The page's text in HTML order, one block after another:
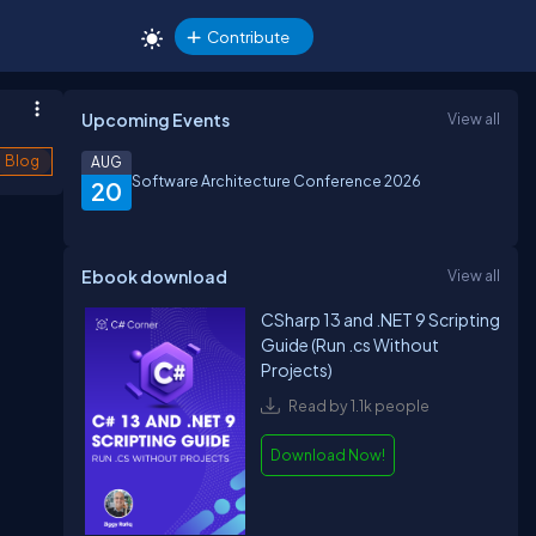
Contribute
Blog
Upcoming Events View all
20
AUG
Software Architecture Conference 2026
Ebook download View all
CSharp 13 and .NET 9 Scripting
Guide (Run .cs Without
Projects)
Read by 1.1k people
Download Now!